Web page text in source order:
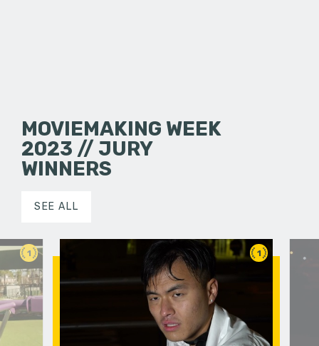
MOVIEMAKING WEEK
2023 // JURY
WINNERS
SEE ALL
1 1